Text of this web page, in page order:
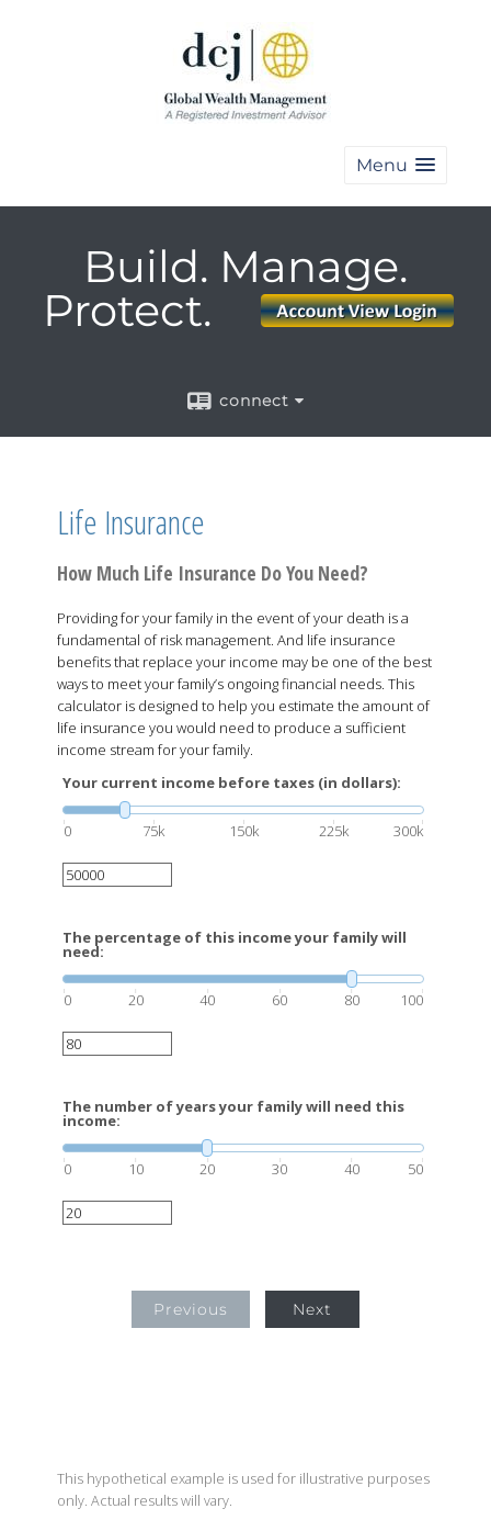
Menu
Build. Manage.
Protect.
connect
Life Insurance
How Much Life Insurance Do You Need?
Providing for your family in the event of your death is a
fundamental of risk management. And life insurance
benefits that replace your income may be one of the best
ways to meet your family’s ongoing financial needs. This
calculator is designed to help you estimate the amount of
life insurance you would need to produce a sufficient
income stream for your family.
Your current income before taxes (in dollars):
0 75k 150k 225k 300k
The percentage of this income your family will
need:
0 20 40 60 80 100
The number of years your family will need this
income:
0 10 20 30 40 50
Previous Next
This hypothetical example is used for illustrative purposes
only. Actual results will vary.